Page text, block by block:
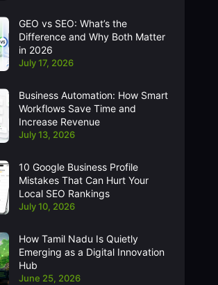
GEO vs SEO: What’s the
Difference and Why Both Matter
in 2026
July 17, 2026
Business Automation: How Smart
Workflows Save Time and
Increase Revenue
July 13, 2026
10 Google Business Profile
Mistakes That Can Hurt Your
Local SEO Rankings
July 10, 2026
How Tamil Nadu Is Quietly
Emerging as a Digital Innovation
Hub
June 25, 2026